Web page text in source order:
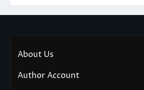
About Us
Author Account